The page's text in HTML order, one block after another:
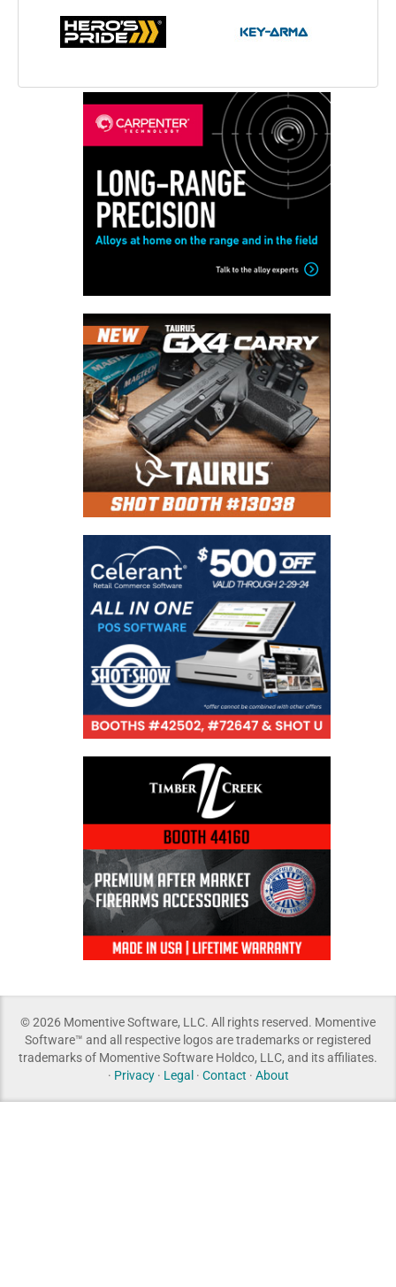
© 2026 Momentive Software, LLC. All rights reserved. Momentive
Software™ and all respective logos are trademarks or registered
trademarks of Momentive Software Holdco, LLC, and its affiliates.
· Privacy· Legal· Contact · About